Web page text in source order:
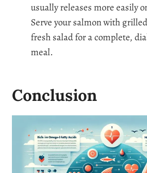
usually releases more easily
Serve your salmon with
fresh salad for a complete,
meal.
Conclusion